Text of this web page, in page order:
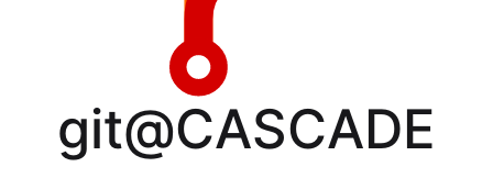
git@CASCADE